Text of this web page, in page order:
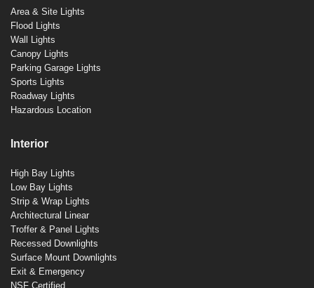
Area & Site Lights
Flood Lights
Wall Lights
Canopy Lights
Parking Garage Lights
Sports Lights
Roadway Lights
Hazardous Location
Interior
High Bay Lights
Low Bay Lights
Strip & Wrap Lights
Architectural Linear
Troffer & Panel Lights
Recessed Downlights
Surface Mount Downlights
Exit & Emergency
NSF Certified